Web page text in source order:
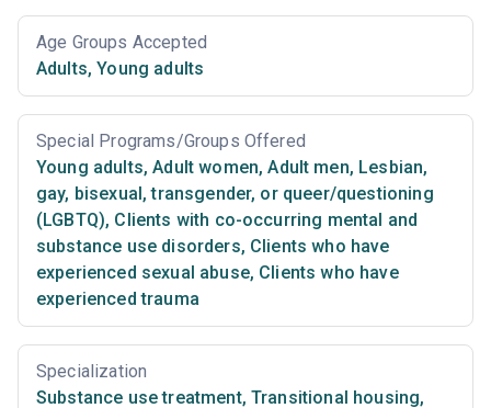
Age Groups Accepted
Adults, Young adults
Special Programs/Groups Offered
Young adults, Adult women, Adult men, Lesbian,
gay, bisexual, transgender, or queer/questioning
(LGBTQ), Clients with co-occurring mental and
substance use disorders, Clients who have
experienced sexual abuse, Clients who have
experienced trauma
Specialization
Substance use treatment, Transitional housing,